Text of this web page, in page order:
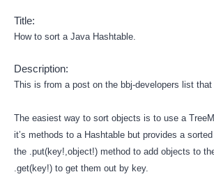
Title:
How to sort a Java Hashtable.
Description:
This is from a post on the bbj-developers list
The easiest way to sort objects is to use a
it’s methods to a Hashtable but provides a
the .put(key!,object!) method to add objects to
.get(key!) to get them out by key.